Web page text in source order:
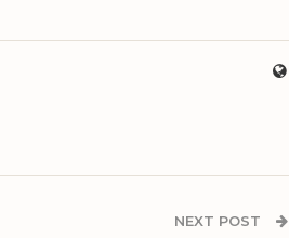
NEXT POST